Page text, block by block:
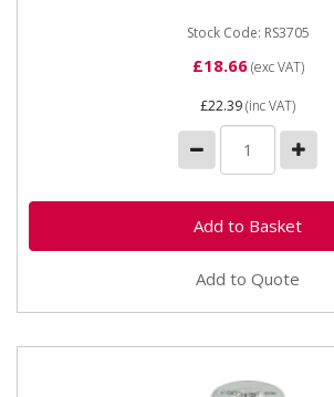
Stock Code: RS3705
£18.66(exc VAT)
£22.39(inc VAT)
Add to Quote